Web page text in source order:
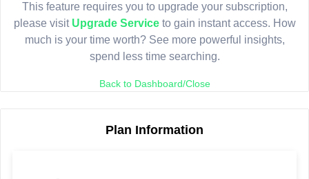
This feature requires you to upgrade your subscription,
please visit Upgrade Serviceto gain instant access. How
much is your time worth? See more powerful insights,
spend less time searching.
Back to Dashboard/Close
Plan Information
Sign in or upgrade to continue.